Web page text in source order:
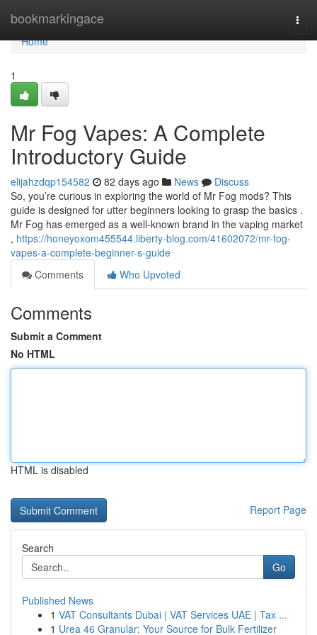
bookmarkingace
Home
Home
1
Mr Fog Vapes: A Complete
Introductory Guide
elijahzdqp154582 82 days ago News
Discuss
So, you’re curious in exploring the world of Mr Fog mods? This
guide is designed for utter beginners looking to grasp the basics .
Mr Fog has emerged as a well-known brand in the vaping market
, https://honeyoxom455544.liberty-blog.com/41602072/mr-fog-
vapes-a-complete-beginner-s-guide
Comments
Who Upvoted
Comments
Submit a Comment
No HTML
HTML is disabled
Report Page
Search
Go
Published News
1 VAT Consultants Dubai | VAT Services UAE | Tax ...
1 Urea 46 Granular: Your Source for Bulk Fertilizer